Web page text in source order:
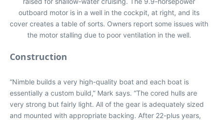
outboard motor is in a well in the cockpit, at right, and its
cover creates a table of sorts. Owners report some issues with
the motor stalling due to poor ventilation in the well.
Construction
“Nimble builds a very high-quality boat and each boat is
essentially a custom build,” Mark says. “The cored hulls are
very strong but fairly light. All of the gear is adequately sized
and mounted with appropriate backing. After 22-plus years,